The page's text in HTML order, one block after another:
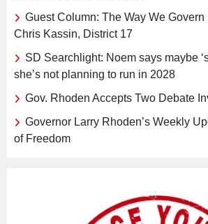
Guest Column: The Way We
Chris Kassin, District 17
SD Searchlight: Noem says maybe
she’s not planning to run in 2028
Gov. Rhoden Accepts Two Debate
Governor Larry Rhoden’s Weekly
of Freedom